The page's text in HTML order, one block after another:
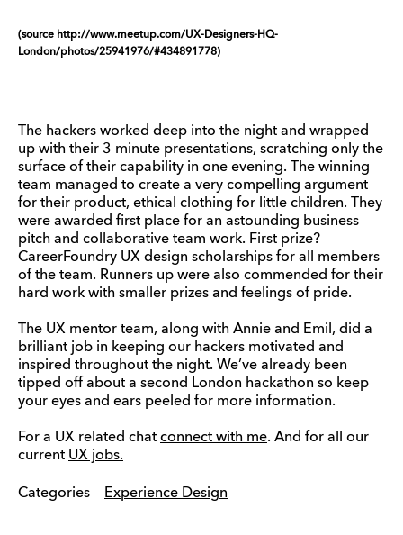
(source http://www.meetup.com/UX-Designers-HQ-
London/photos/25941976/#434891778)
The hackers worked deep into the night and wrapped
up with their 3 minute presentations, scratching only the
surface of their capability in one evening. The winning
team managed to create a very compelling argument
for their product, ethical clothing for little children. They
were awarded first place for an astounding business
pitch and collaborative team work. First prize?
CareerFoundry UX design scholarships for all members
of the team. Runners up were also commended for their
hard work with smaller prizes and feelings of pride.
The UX mentor team, along with Annie and Emil, did a
brilliant job in keeping our hackers motivated and
inspired throughout the night. We’ve already been
tipped off about a second London hackathon so keep
your eyes and ears peeled for more information.
For a UX related chat connect with me. And for all our
current UX jobs.
Categories Experience Design